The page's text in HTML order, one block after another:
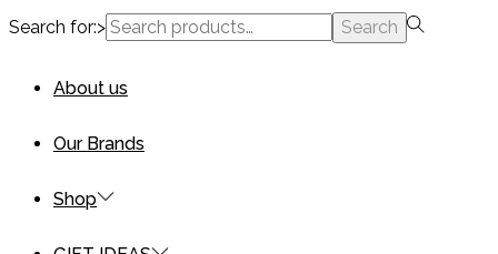
Search for:> Search
About us
Our Brands
Shop